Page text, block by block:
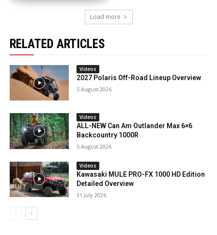
Load more
RELATED ARTICLES
Videos
2027 Polaris Off-Road Lineup Overview
5 August 2026
Videos
ALL-NEW Can Am Outlander Max 6×6
Backcountry 1000R
5 August 2026
Videos
Kawasaki MULE PRO-FX 1000 HD Edition
Detailed Overview
31 July 2026